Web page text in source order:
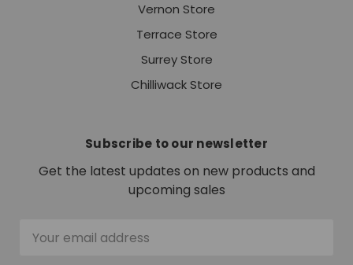
Vernon Store
Terrace Store
Surrey Store
Chilliwack Store
Subscribe to our newsletter
Get the latest updates on new products and
upcoming sales
Address